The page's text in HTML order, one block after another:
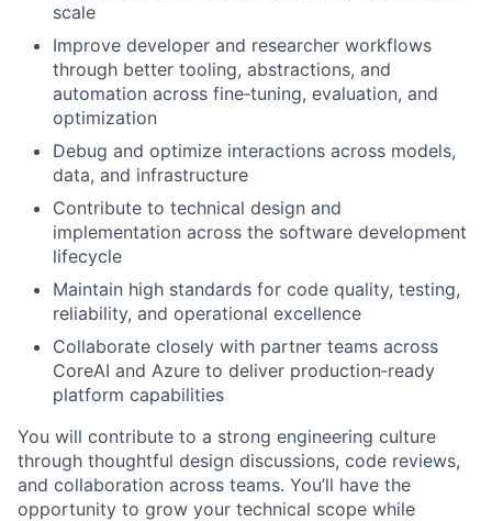
scale
Improve developer and researcher workflows
through better tooling, abstractions, and
automation across fine‑tuning, evaluation, and
optimization
Debug and optimize interactions across models,
data, and infrastructure
Contribute to technical design and
implementation across the software development
lifecycle
Maintain high standards for code quality, testing,
reliability, and operational excellence
Collaborate closely with partner teams across
CoreAI and Azure to deliver production‑ready
platform capabilities
You will contribute to a strong engineering culture
through thoughtful design discussions, code reviews,
and collaboration across teams. You’ll have the
opportunity to grow your technical scope while